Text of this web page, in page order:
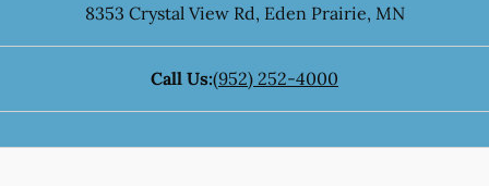
8353 Crystal View Rd, Eden Prairie, MN
Call Us:(952) 252-4000